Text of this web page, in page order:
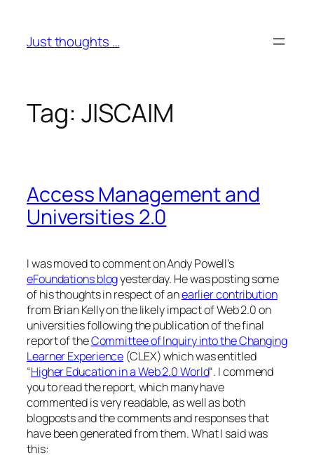
content
Just thoughts …
Tag: JISCAIM
Access Management and
Universities 2.0
I was moved to comment on Andy Powell’s
eFoundations blogyesterday. He was posting some
of his thoughts in respect of anearlier contribution
from Brian Kelly on the likely impact of Web 2.0 on
universities following the publication of the final
report of theCommittee of Inquiry into the Changing
Learner Experience (CLEX) which was entitled
“Higher Education in a Web 2.0 World“. I commend
you to read the report, which many have
commented is very readable, as well as both
blogposts and the comments and responses that
have been generated from them. What I said was
this: